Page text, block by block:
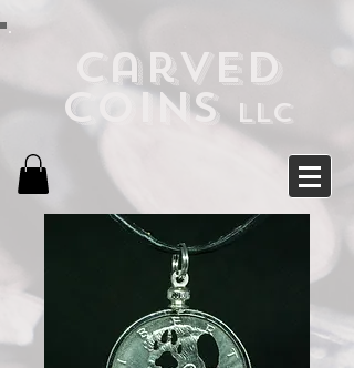
Carved
Coins LLC